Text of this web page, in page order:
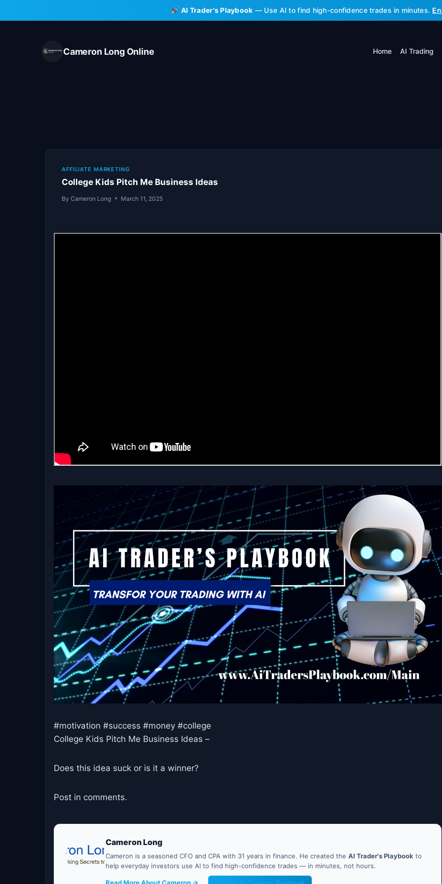
to
AI Trader's Playbook — Use AI to find high-confidence trades in minutes.
Cameron Long Online Home AI Trading
AFFILIATE MARKETING
College Kids Pitch Me Business Ideas
By Cameron Long March 11, 2025
#motivation #success #money #college
College Kids Pitch Me Business Ideas –
Does this idea suck or is it a winner?
Post in comments.
Cameron Long
Cameron is a seasoned CFO and CPA with 31 years in finance. He created the AI Trader's Playbook to
help everyday investors use AI to find high-confidence trades — in minutes, not hours.
Read More About Cameron → Get the AI Trader's Playbook